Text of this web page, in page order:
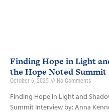
Finding Hope in Light
the Hope Noted Summit
October 6, 2025 No Comments
Finding Hope in Light and
Summit Interview by: Anna